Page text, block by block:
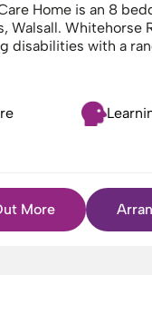
Home is an 8
Walsall. Whitehorse
disabilities with a
More